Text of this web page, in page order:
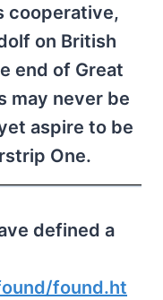
cooperative,
on British
end of Great
may never be
aspire to be
One.
defined a
found.ht